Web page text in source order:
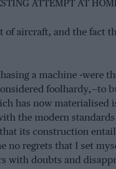
ATTEMPT AT
of aircraft, and the fact
a machine -were
foolhardy,—to
has now materialised
the modern
its construction
no regrets that I set
with doubts and